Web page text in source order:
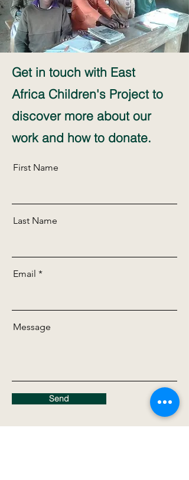
Get in touch with East
Africa Children's Project to
discover more about our
work and how to donate.
First Name
Last Name
Email
Message
Send